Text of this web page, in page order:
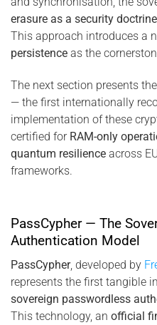
erasure as a security doctrine
This approach introduces a
persistence as the
The next section presents the
— the first internationally
implementation of these
certified for RAM-only
quantum resilience across
frameworks.
PassCypher — The
Authentication Model
PassCypher, developed by
represents the first tangible
sovereign passwordless
This technology, an official